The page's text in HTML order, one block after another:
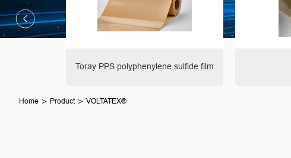
Toray PPS polyphenylene sulfide film
Home > Product > VOLTATEX®